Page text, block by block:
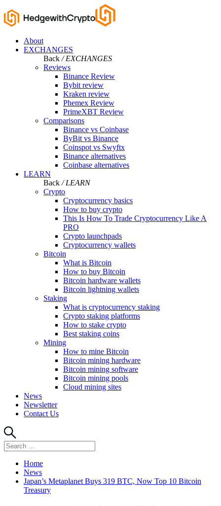
About
EXCHANGES
Back / EXCHANGES
Reviews
Binance Review
Bybit review
Kraken review
Phemex Review
PrimeXBT Review
Comparisons
Binance vs Coinbase
ByBit vs Binance
Coinspot vs Swyftx
Binance alternatives
Coinbase alternatives
LEARN
Back / LEARN
Crypto
Cryptocurrency basics
How to buy crypto
This Is How To Trade Cryptocurrency Like A
PRO
Crypto launchpads
Cryptocurrency wallets
Bitcoin
What is Bitcoin
How to buy Bitcoin
Bitcoin hardware wallets
Bitcoin lightning wallets
Staking
What is cryptocurrency staking
Crypto staking platforms
How to stake crypto
Best staking coins
Mining
How to mine Bitcoin
Bitcoin mining hardware
Bitcoin mining software
Bitcoin mining pools
Cloud mining sites
News
Newsletter
Contact Us
Search
for:
Home
News
Japan’s Metaplanet Buys 319 BTC, Now Top 10 Bitcoin
Treasury